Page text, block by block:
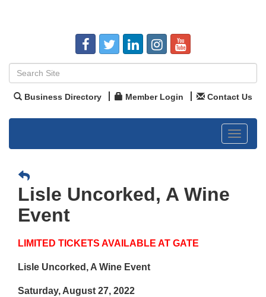
Business Directory Member Login Contact Us
Toggle
Lisle Uncorked, A Wine
Event
LIMITED TICKETS AVAILABLE AT GATE
Lisle Uncorked, A Wine Event
Saturday, August 27, 2022